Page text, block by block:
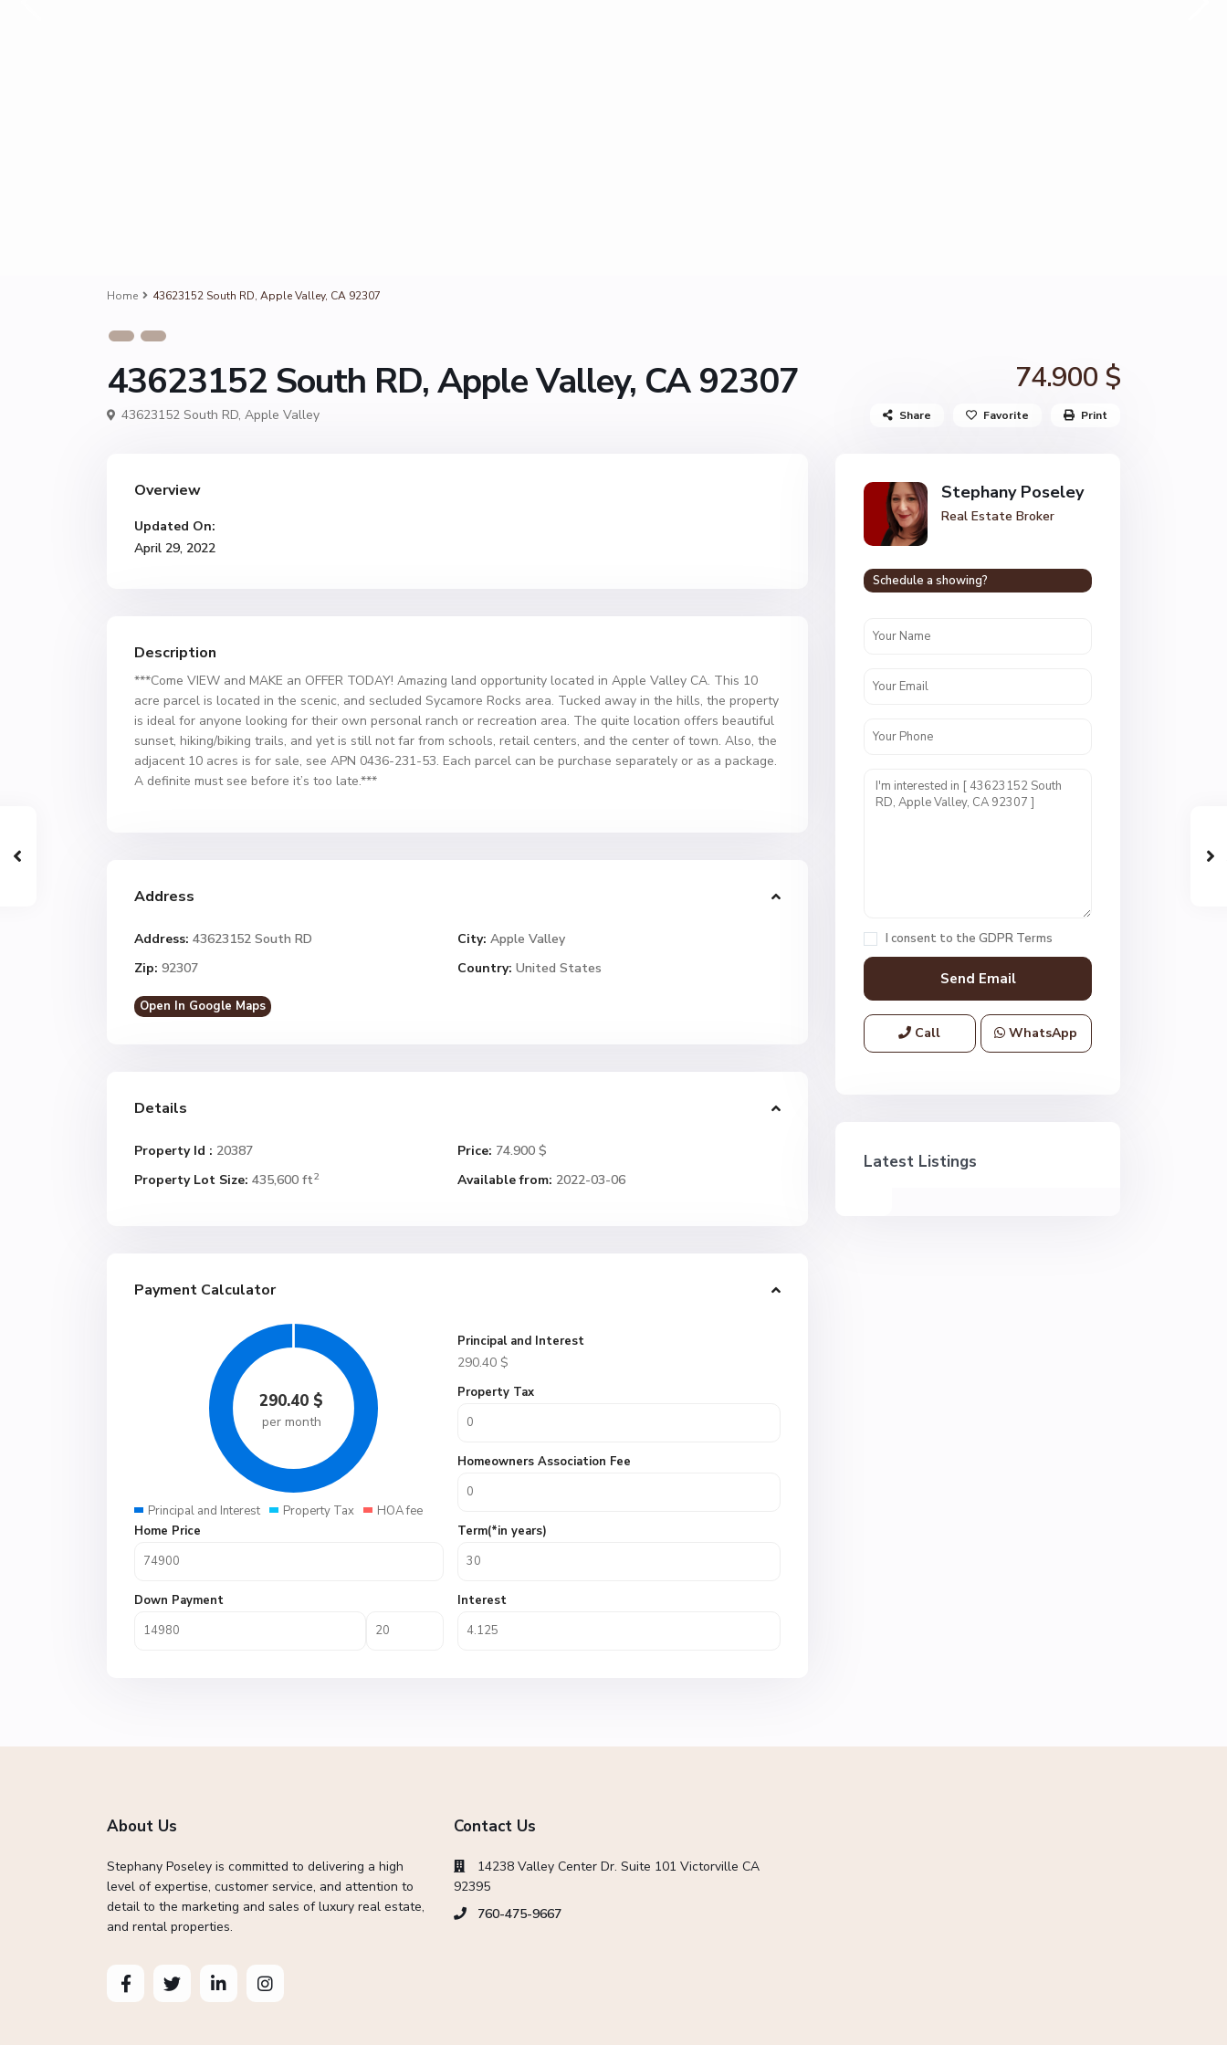
Home 43623152 South RD, Apple Valley, CA 92307
43623152 South RD, Apple Valley, CA 92307 74.900 $
43623152 South RD, Apple Valley Share Favorite Print
Overview
Updated On:
April 29, 2022
Description
***Come VIEW and MAKE an OFFER TODAY! Amazing land opportunity located in Apple Valley CA. This 10
acre parcel is located in the scenic, and secluded Sycamore Rocks area. Tucked away in the hills, the property
is ideal for anyone looking for their own personal ranch or recreation area. The quite location offers beautiful
sunset, hiking/biking trails, and yet is still not far from schools, retail centers, and the center of town. Also, the
adjacent 10 acres is for sale, see APN 0436-231-53. Each parcel can be purchase separately or as a package.
A definite must see before it’s too late.***
Address
Address: 43623152 South RD City: Apple Valley
Zip: 92307 Country: United States
Open In Google Maps
Details
Property Id : 20387 Price: 74.900 $
Property Lot Size: 435,600 ft2 Available from: 2022-03-06
Payment Calculator
290.40 $
per month
Principal and Interest Property Tax HOA fee
Principal and Interest
290.40 $
Property Tax
Homeowners Association Fee
Home Price
Down Payment
Term(*in years)
Interest
Stephany Poseley
Real Estate Broker
Schedule a showing?
I consent to the GDPR Terms
Call WhatsApp
Latest Listings
About Us
Stephany Poseley is committed to delivering a high
level of expertise, customer service, and attention to
detail to the marketing and sales of luxury real estate,
and rental properties.
Contact Us
14238 Valley Center Dr. Suite 101 Victorville CA
92395
760-475-9667